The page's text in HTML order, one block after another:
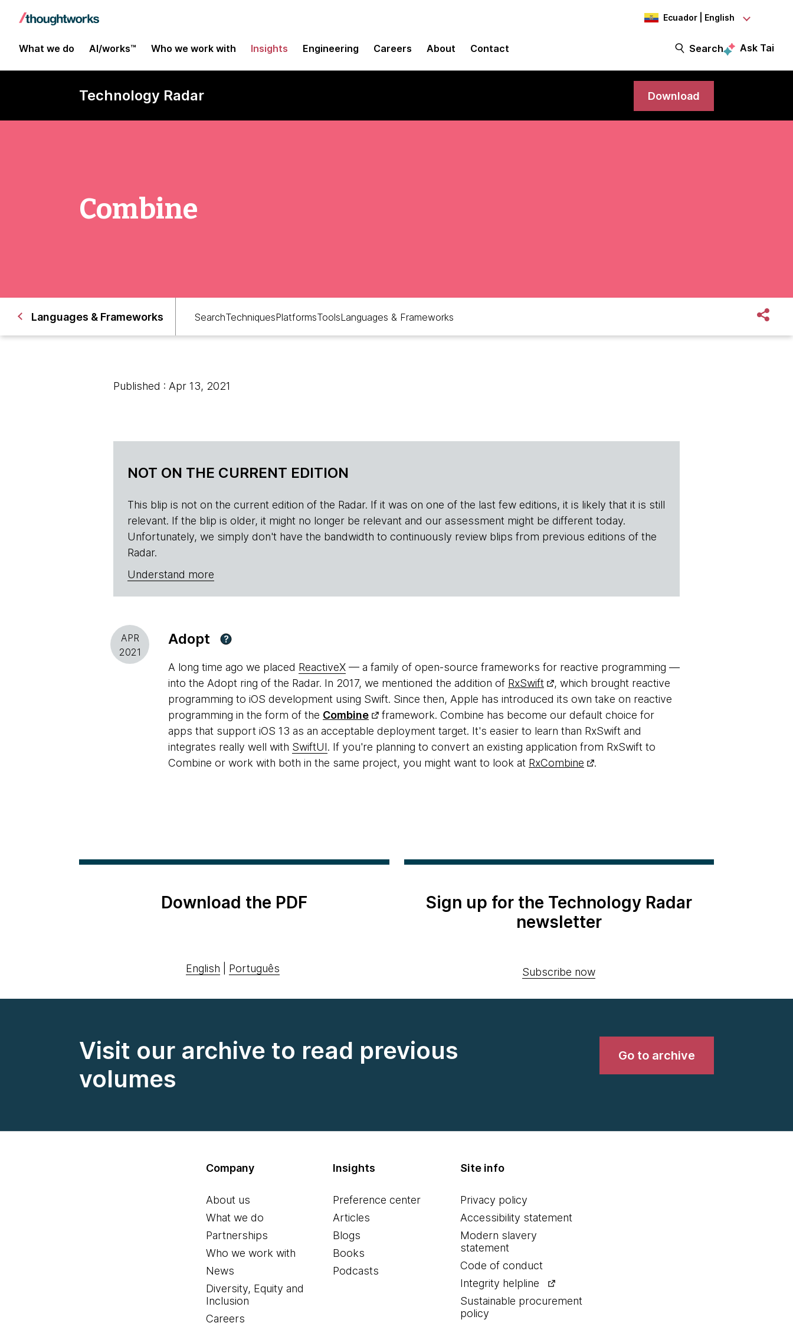
Ecuador | English
What we do AI/works™ Who we work with Insights Engineering Careers About Contact Search Ask Tai
Technology Radar Download
Combine
Languages & Frameworks SearchTechniquesPlatformsToolsLanguages & Frameworks
Published : Apr 13, 2021
NOT ON THE CURRENT EDITION
This blip is not on the current edition of the Radar. If it was on one of the last few editions, it is likely that it is still
relevant. If the blip is older, it might no longer be relevant and our assessment might be different today.
Unfortunately, we simply don't have the bandwidth to continuously review blips from previous editions of the
Radar.
Understand more
APR
2021
Adopt ?
A long time ago we placed ReactiveX — a family of open-source frameworks for reactive programming —
into the Adopt ring of the Radar. In 2017, we mentioned the addition of RxSwift
, which brought reactive
programming to iOS development using Swift. Since then, Apple has introduced its own take on reactive
programming in the form of the Combine
framework. Combine has become our default choice for
apps that support iOS 13 as an acceptable deployment target. It's easier to learn than RxSwift and
integrates really well with SwiftUI. If you're planning to convert an existing application from RxSwift to
Combine or work with both in the same project, you might want to look at RxCombine .
Download the PDF
English Português
Sign up for the Technology Radar
newsletter
Subscribe now
Visit our archive to read previous
volumes
Go to archive
Company
About us
What we do
Partnerships
Who we work with
News
Diversity, Equity and
Inclusion
Careers
Insights
Preference center
Articles
Blogs
Books
Podcasts
Site info
Privacy policy
Accessibility statement
Modern slavery
statement
Code of conduct
Integrity helpline
Sustainable procurement
policy